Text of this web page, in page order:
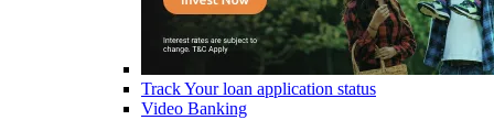
Track Your loan application status
Video Banking